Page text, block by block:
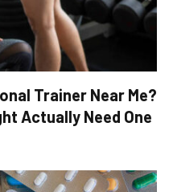
Trainer Near Me?
Actually Need One